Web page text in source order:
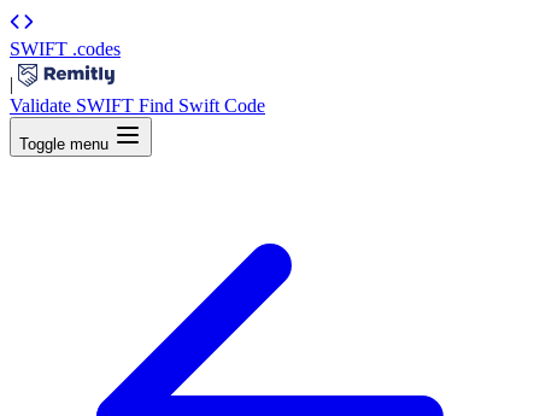
SWIFT .codes
|
Validate SWIFT Find Swift Code
Toggle menu